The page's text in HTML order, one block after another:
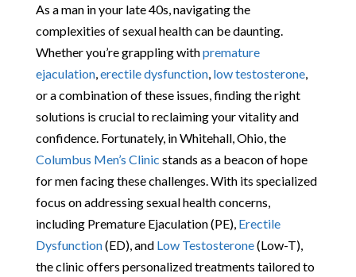
As a man in your late 40s, navigating the
complexities of sexual health can be daunting.
Whether you’re grappling withpremature
ejaculation, erectile dysfunction, low testosterone,
or a combination of these issues, finding the right
solutions is crucial to reclaiming your vitality and
confidence. Fortunately, in Whitehall, Ohio, the
Columbus Men’s Clinic stands as a beacon of hope
for men facing these challenges. With its specialized
focus on addressing sexual health concerns,
including Premature Ejaculation (PE), Erectile
Dysfunction(ED), and Low Testosterone(Low-T),
the clinic offers personalized treatments tailored to